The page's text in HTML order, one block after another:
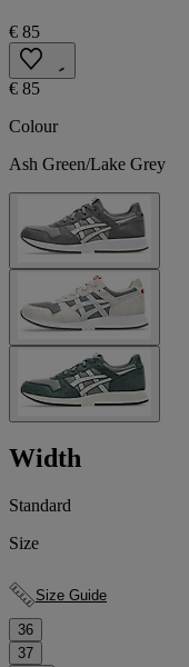
€ 85
€ 85
Colour
Ash Green/Lake Grey
Width
Standard
Size
Size Guide
36
37